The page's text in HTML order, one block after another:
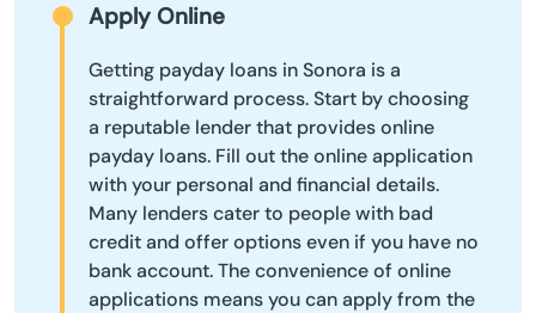
Apply Online
Getting payday loans in Sonora is a
straightforward process. Start by choosing
a reputable lender that provides online
payday loans. Fill out the online application
with your personal and financial details.
Many lenders cater to people with bad
credit and offer options even if you have no
bank account. The convenience of online
applications means you can apply from the